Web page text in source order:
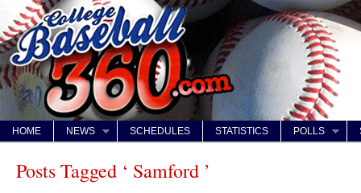
HOME NEWS SCHEDULES STATISTICS POLLS
Posts Tagged ‘ Samford ’